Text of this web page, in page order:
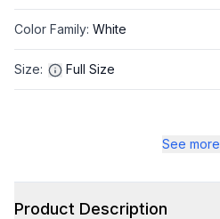
Color Family: White
Size: Full Size
See more
Product Description